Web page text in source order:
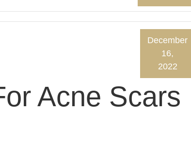
Acne Scars
December
16,
2022